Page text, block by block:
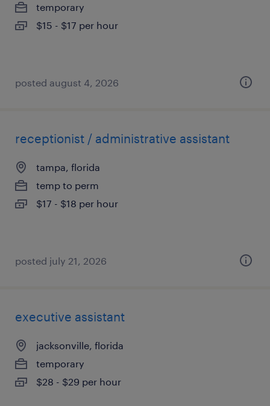
temporary
$15 - $17 per hour
posted august 4, 2026
receptionist / administrative assistant
tampa, florida
temp to perm
$17 - $18 per hour
posted july 21, 2026
executive assistant
jacksonville, florida
temporary
$28 - $29 per hour